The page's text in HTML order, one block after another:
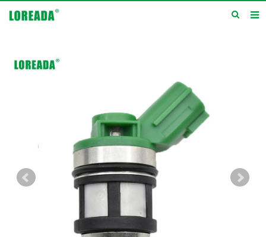
Products
Service
Contact us